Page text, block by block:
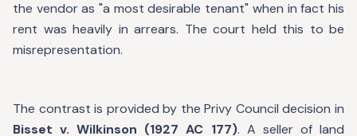
the vendor as "a most desirable tenant" when in fact his
rent was heavily in arrears. The court held this to be
misrepresentation.
The contrast is provided by the Privy Council decision in
Bisset v. Wilkinson (1927 AC 177). A seller of land